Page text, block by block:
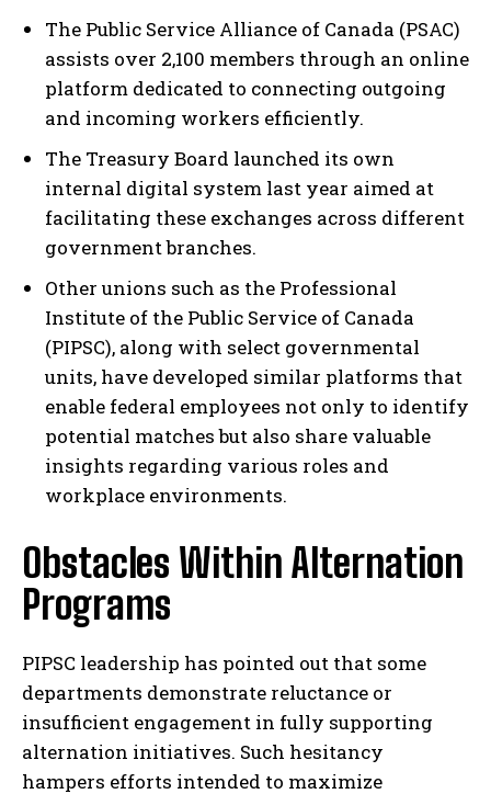
The Public Service Alliance of Canada (PSAC)
assists over 2,100 members through an online
platform dedicated to connecting outgoing
and incoming workers efficiently.
The Treasury Board launched its own
internal digital system last year aimed at
facilitating these exchanges across different
government branches.
Other unions such as the Professional
Institute of the Public Service of Canada
(PIPSC), along with select governmental
units, have developed similar platforms that
enable federal employees not only to identify
potential matches but also share valuable
insights regarding various roles and
workplace environments.
Obstacles Within Alternation
Programs
PIPSC leadership has pointed out that some
departments demonstrate reluctance or
insufficient engagement in fully supporting
alternation initiatives. Such hesitancy
hampers efforts intended to maximize